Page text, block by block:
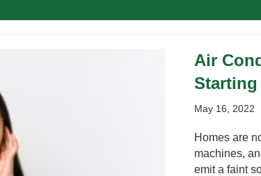
Air
Starting
May 16, 2022
Homes are
machines,
emit a faint